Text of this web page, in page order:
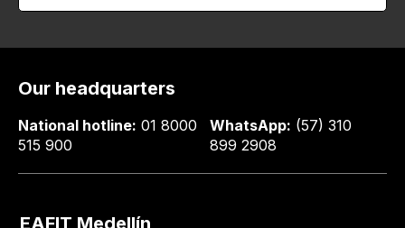
Our headquarters
National hotline: 01 8000
515 900
WhatsApp: (57) 310
899 2908
EAFIT Medellín